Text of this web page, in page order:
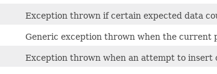
Exception thrown if certain expected data
Generic exception thrown when the current
Exception thrown when an attempt to insert